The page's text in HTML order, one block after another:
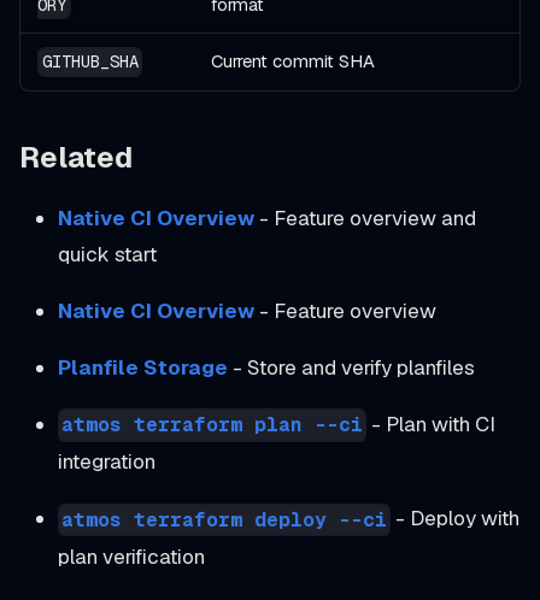
ORY
GITHUB_SHA Current commit SHA
Related
Native CI Overview - Feature overview and
quick start
Native CI Overview - Feature overview
Planfile Storage - Store and verify planfiles
atmos terraform plan --ci - Plan with CI
integration
atmos terraform deploy --ci - Deploy with
plan verification